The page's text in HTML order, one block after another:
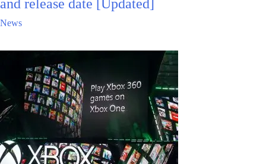
and release date [Updated]
News